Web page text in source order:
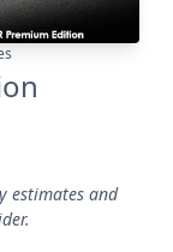
estimates and